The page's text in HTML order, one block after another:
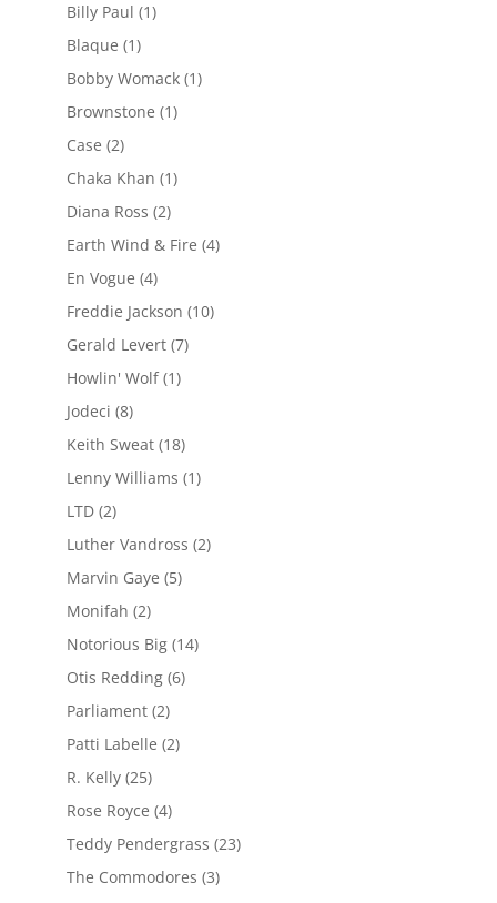
Billy Paul (1)
Blaque (1)
Bobby Womack(1)
Brownstone (1)
Case (2)
Chaka Khan (1)
Diana Ross (2)
Earth Wind & Fire (4)
En Vogue (4)
Freddie Jackson (10)
Gerald Levert(7)
Howlin' Wolf(1)
Jodeci (8)
Keith Sweat(18)
Lenny Williams (1)
LTD(2)
Luther Vandross (2)
Marvin Gaye (5)
Monifah (2)
Notorious Big(14)
Otis Redding(6)
Parliament(2)
Patti Labelle (2)
R. Kelly(25)
Rose Royce (4)
Teddy Pendergrass (23)
The Commodores (3)